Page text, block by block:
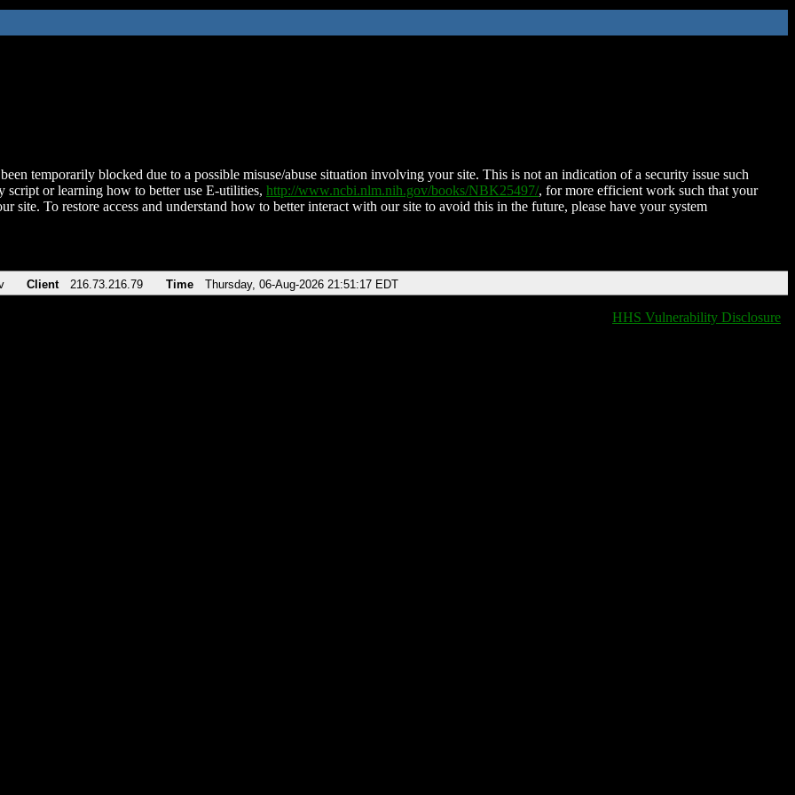
temporarily blocked due to a possible misuse/abuse situation involving your site. This is not an indication of a security issue such
script or learning how to better use E-utilities, http://www.ncbi.nlm.nih.gov/books/NBK25497/, for more efficient work such that your
site. To restore access and understand how to better interact with our site to avoid this in the future, please have your system
Client 216.73.216.79 Time Thursday, 06-Aug-2026 21:51:17 EDT
HHS Vulnerability Disclosure